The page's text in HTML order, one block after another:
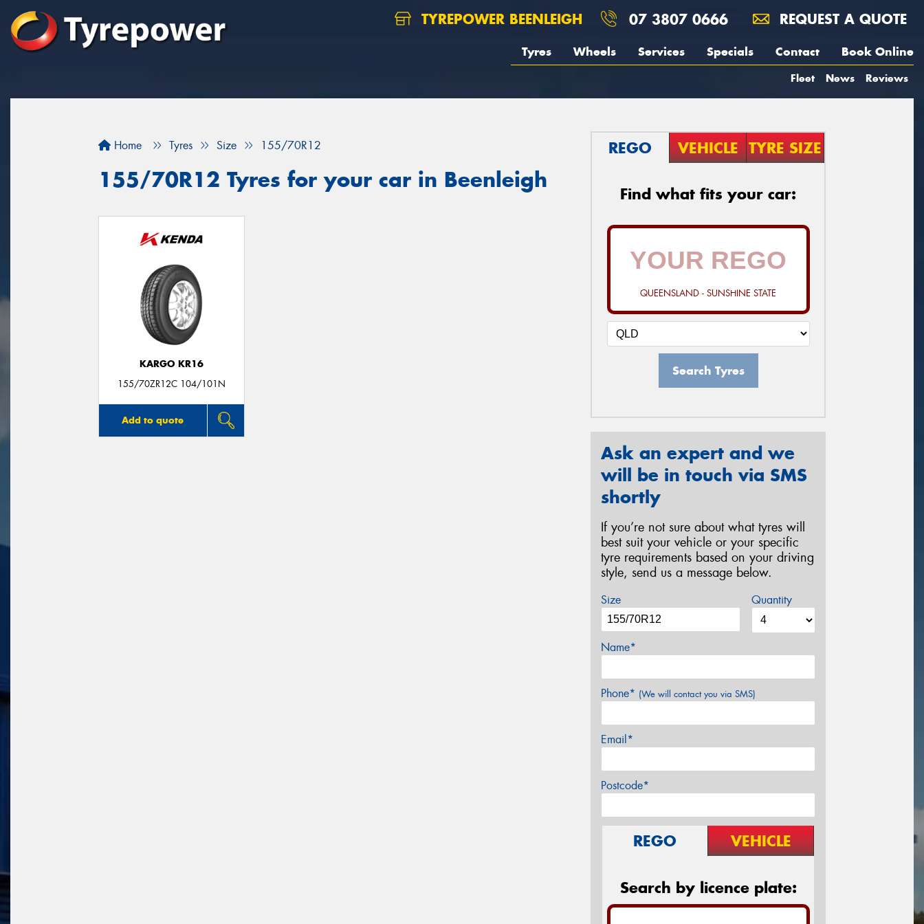
TYREPOWER BEENLEIGH 07 3807 0666 REQUEST A QUOTE
Tyres Wheels Services Specials Contact Book Online
Fleet News Reviews
Home Tyres Size 155/70R12
155/70R12 Tyres for your car in Beenleigh
KARGO KR16
155/70ZR12C 104/101N
Add to quote
REGO VEHICLE TYRE SIZE
Find what fits your car:
QUEENSLAND - SUNSHINE STATE
Search Tyres
Ask an expert and we
will be in touch via SMS
shortly
If you’re not sure about what tyres will
best suit your vehicle or your specific
tyre requirements based on your driving
style, send us a message below.
Size Quantity
Name*
Phone* (We will contact you via SMS)
Email*
Postcode*
REGO VEHICLE
Search by licence plate: